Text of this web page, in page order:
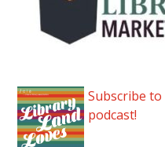
Subscribe
podcast!